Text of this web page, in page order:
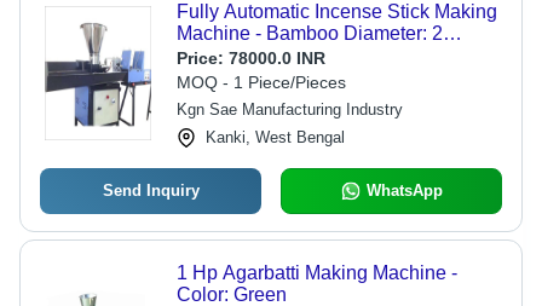
Fully Automatic Incense Stick Making
Machine - Bamboo Diameter: 2
Millimeter (Mm)
Price: 78000.0 INR
MOQ - 1 Piece/Pieces
Kgn Sae Manufacturing Industry
Kanki, West Bengal
Send Inquiry WhatsApp
1 Hp Agarbatti Making Machine -
Color: Green